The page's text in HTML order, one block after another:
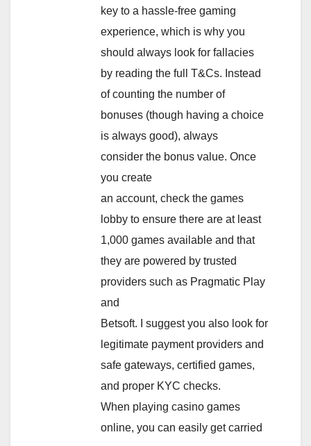
key to a hassle-free gaming
experience, which is why you
should always look for fallacies
by reading the full T&Cs. Instead
of counting the number of
bonuses (though having a choice
is always good), always
consider the bonus value. Once
you create
an account, check the games
lobby to ensure there are at least
1,000 games available and that
they are powered by trusted
providers such as Pragmatic Play
and
Betsoft. I suggest you also look for
legitimate payment providers and
safe gateways, certified games,
and proper KYC checks.
When playing casino games
online, you can easily get carried